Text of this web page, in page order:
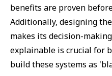
benefits are proven
Additionally, designing
makes its decision-
explainable is crucial for
build these systems as